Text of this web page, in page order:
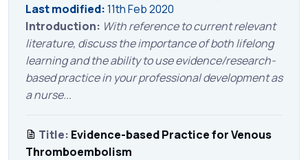
Last modified:11th Feb 2020
Introduction: With reference to current relevant
literature, discuss the importance of both lifelong
learning and the ability to use evidence/research-
based practice in your professional development as
a nurse...
Title: Evidence-based Practice for Venous
Thromboembolism